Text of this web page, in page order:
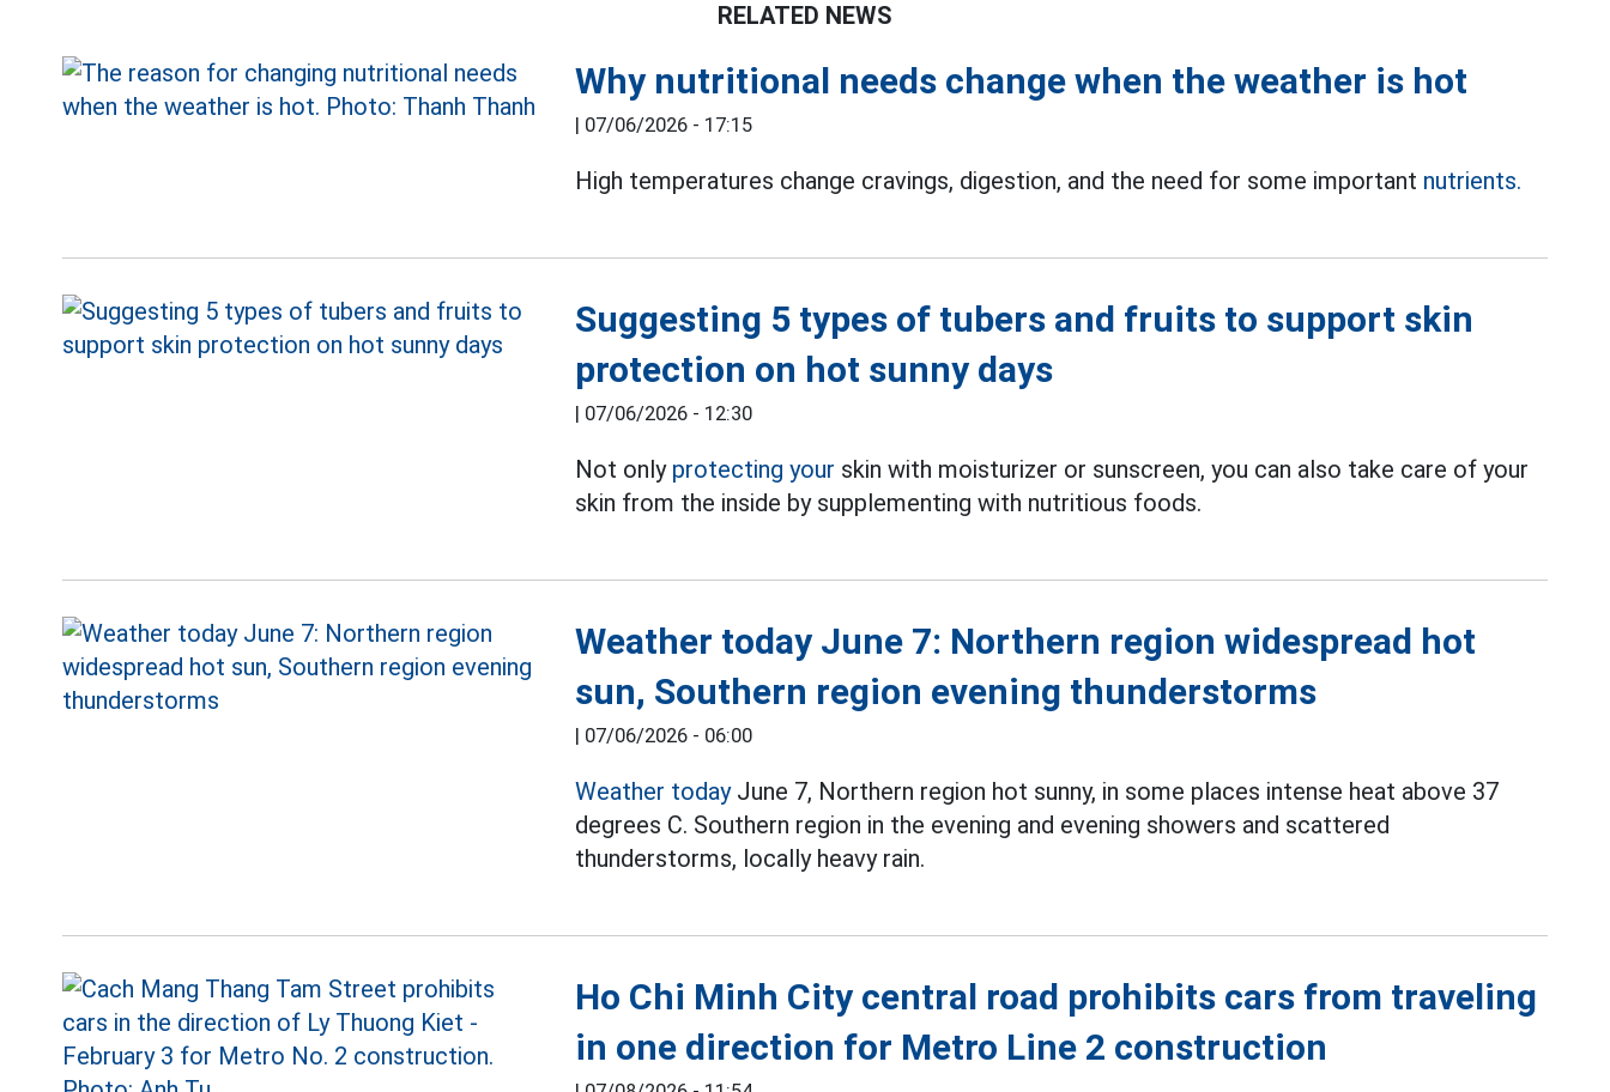
RELATED NEWS
Why nutritional needs change when the weather is hot
| 07/06/2026 - 17:15
High temperatures change cravings, digestion, and the need for some important nutrients.
Suggesting 5 types of tubers and fruits to support skin
protection on hot sunny days
| 07/06/2026 - 12:30
Not only protecting your skin with moisturizer or sunscreen, you can also take care of your
skin from the inside by supplementing with nutritious foods.
Weather today June 7: Northern region widespread hot
sun, Southern region evening thunderstorms
| 07/06/2026 - 06:00
Weather todayJune 7, Northern region hot sunny, in some places intense heat above 37
degrees C. Southern region in the evening and evening showers and scattered
thunderstorms, locally heavy rain.
Ho Chi Minh City central road prohibits cars from traveling
in one direction for Metro Line 2 construction